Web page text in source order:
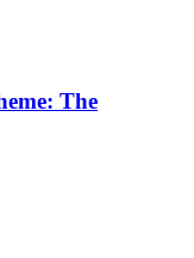
The